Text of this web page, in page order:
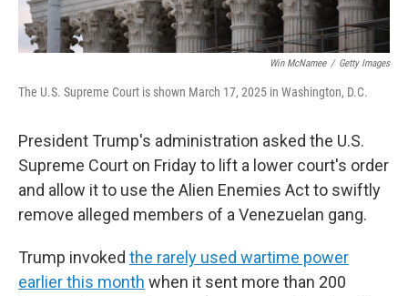
Win McNamee / Getty Images
The U.S. Supreme Court is shown March 17, 2025 in Washington, D.C.
President Trump's administration asked the U.S.
Supreme Court on Friday to lift a lower court's order
and allow it to use the Alien Enemies Act to swiftly
remove alleged members of a Venezuelan gang.
Trump invoked the rarely used wartime power
earlier this month when it sent more than 200